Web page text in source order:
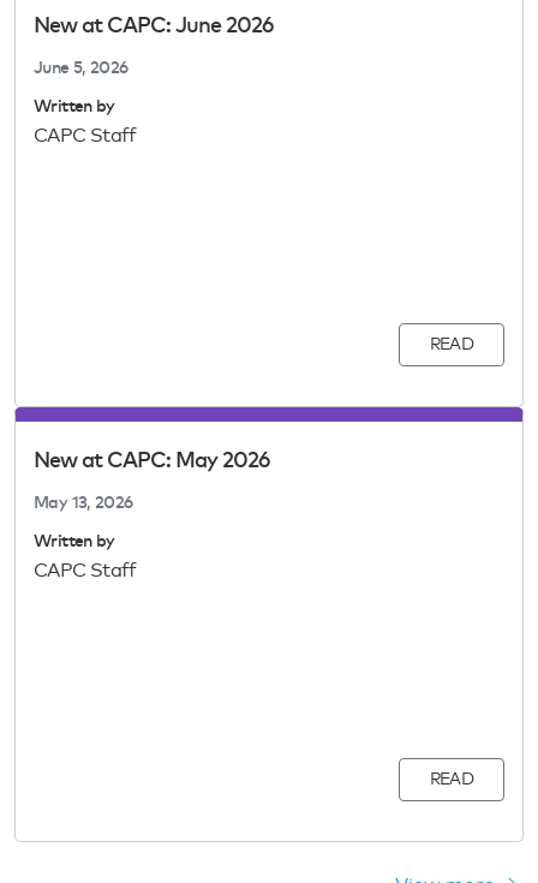
New at CAPC: June 2026
June 5, 2026
Written by
CAPC Staff
READ
New at CAPC: May 2026
May 13, 2026
Written by
CAPC Staff
READ